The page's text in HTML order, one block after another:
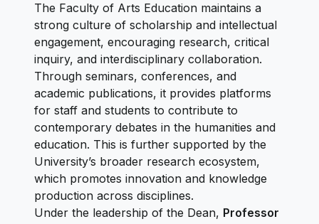
The Faculty of Arts Education maintains a
strong culture of scholarship and intellectual
engagement, encouraging research, critical
inquiry, and interdisciplinary collaboration.
Through seminars, conferences, and
academic publications, it provides platforms
for staff and students to contribute to
contemporary debates in the humanities and
education. This is further supported by the
University’s broader research ecosystem,
which promotes innovation and knowledge
production across disciplines.
Under the leadership of the Dean, Professor